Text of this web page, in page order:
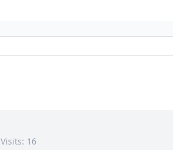
Visits: 16